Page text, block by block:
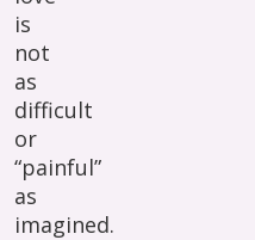
is
not
as
difficult
or
“painful”
as
imagined.